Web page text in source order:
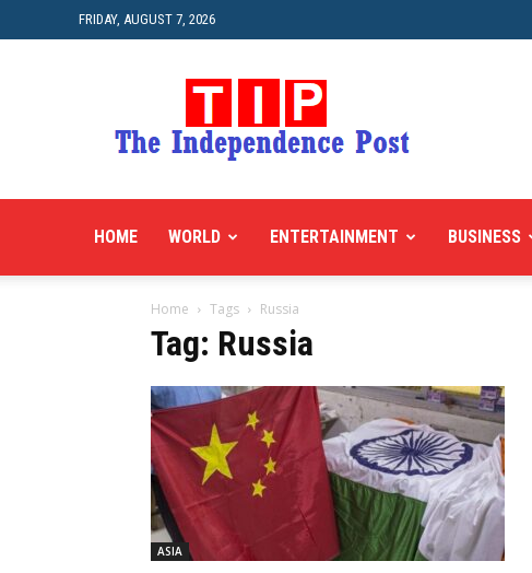
FRIDAY, AUGUST 7, 2026
HOME WORLD ENTERTAINMENT BUSINESS
Home Tags Russia
Tag: Russia
ASIA